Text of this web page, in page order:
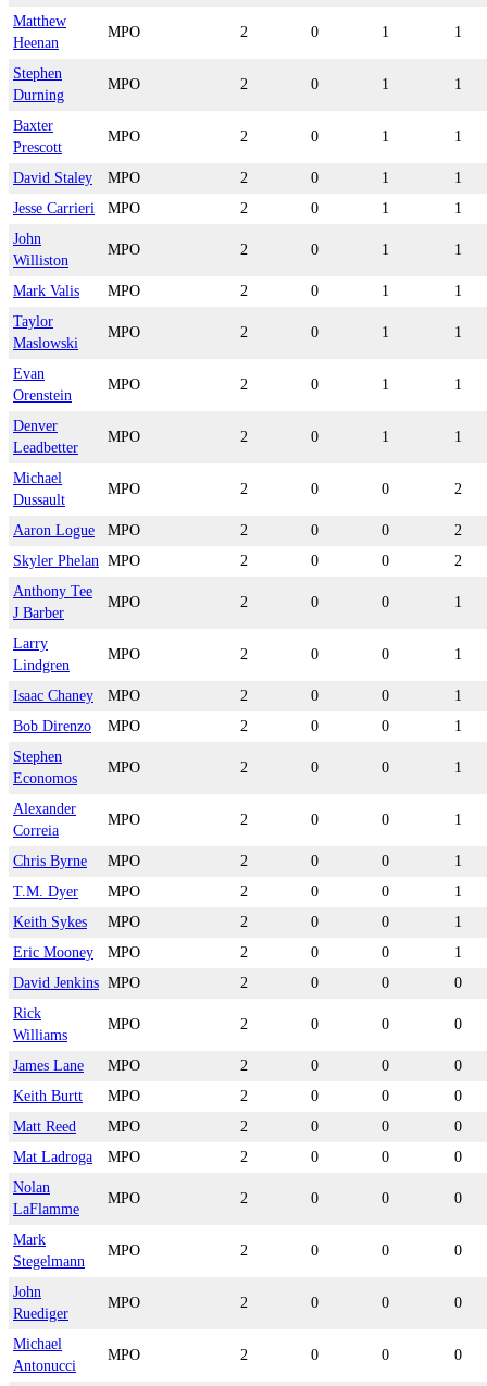
Matthew
Heenan
MPO 2 0 1 1
Stephen
Durning
MPO 2 0 1 1
Baxter
Prescott
MPO 2 0 1 1
David Staley MPO 2 0 1
1
Jesse Carrieri
MPO 2 0 1
1
John
Williston
MPO 2 0 1 1
Mark Valis MPO 2 0 1
1
Taylor
Maslowski
MPO 2 0 1 1
Evan
Orenstein
MPO 2 0 1 1
Denver
Leadbetter
MPO 2 0 1 1
Michael
Dussault
MPO 2 0 0 2
Aaron Logue MPO 2 0 0
2
Skyler Phelan MPO 2 0 0
2
Anthony Tee
J Barber
MPO 2 0 0 1
Larry
Lindgren
MPO 2 0 0 1
Isaac Chaney MPO 2 0 0
1
Bob Direnzo
MPO 2 0 0
1
Stephen
Economos
MPO 2 0 0 1
Alexander
Correia
MPO 2 0 0 1
Chris Byrne MPO 2 0 0
1
T.M. Dyer
MPO 2 0 0
1
Keith Sykes
MPO 2 0 0
1
Eric Mooney
MPO 2 0 0
1
David Jenkins MPO 2 0 0
0
Rick
Williams
MPO 2 0 0 0
James Lane MPO 2 0 0
0
Keith Burtt
MPO 2 0 0
0
Matt Reed
MPO 2 0 0
0
Mat Ladroga
MPO 2 0 0
0
Nolan
LaFlamme
MPO 2 0 0 0
Mark
Stegelmann
MPO 2 0 0 0
John
Ruediger
MPO 2 0 0 0
Michael
Antonucci
MPO 2 0 0 0